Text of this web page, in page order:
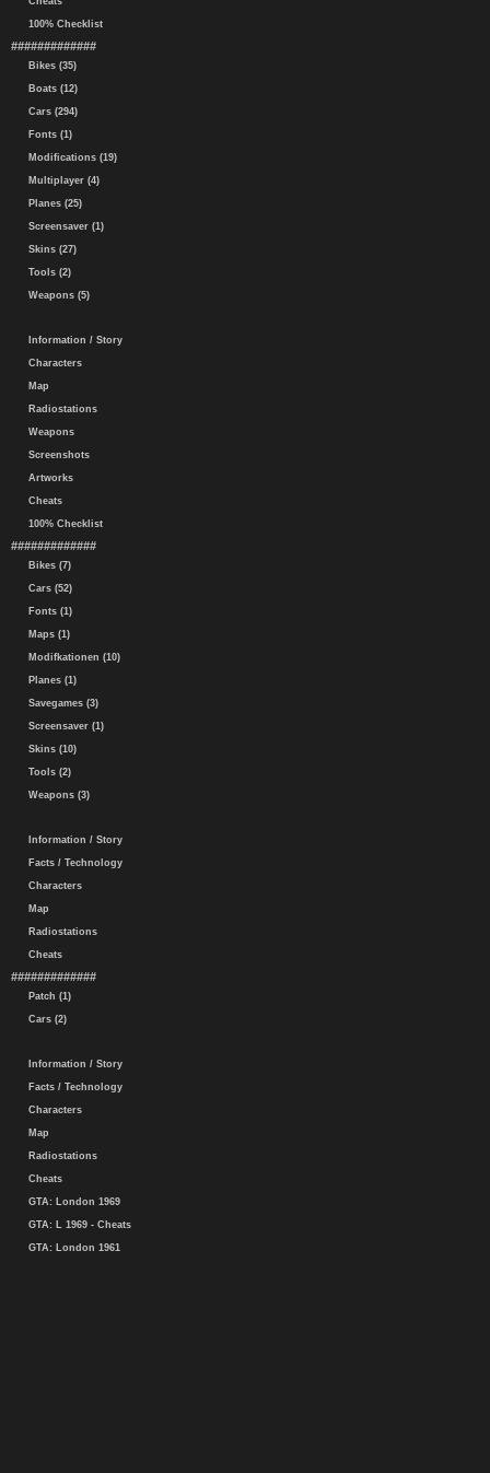
100% Checklist
#############
Bikes (35)
Boats (12)
Cars (294)
Fonts (1)
Modifications (19)
Multiplayer (4)
Planes (25)
Screensaver (1)
Skins (27)
Tools (2)
Weapons (5)
Information / Story
Characters
Map
Radiostations
Weapons
Screenshots
Artworks
Cheats
100% Checklist
#############
Bikes (7)
Cars (52)
Fonts (1)
Maps (1)
Modifkationen (10)
Planes (1)
Savegames (3)
Screensaver (1)
Skins (10)
Tools (2)
Weapons (3)
Information / Story
Facts / Technology
Characters
Map
Radiostations
Cheats
#############
Patch (1)
Cars (2)
Information / Story
Facts / Technology
Characters
Map
Radiostations
Cheats
GTA: London 1969
GTA: L 1969 - Cheats
GTA: London 1961